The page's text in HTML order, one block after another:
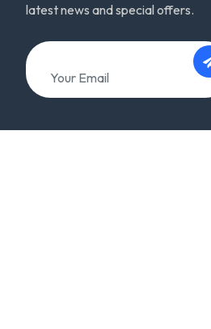
latest news and special offers.